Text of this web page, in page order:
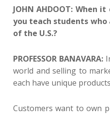
JOHN AHDOOT:
you teach students
of the U.S.?
PROFESSOR BANAVARA:
world and selling to
each have unique
Customers want to own